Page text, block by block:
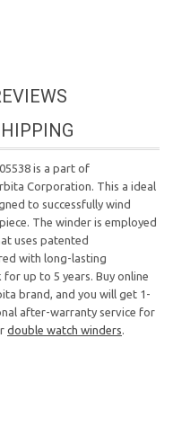
is a part of
Corporation. This a ideal
to successfully wind
The winder is employed
uses patented
with long-lasting
up to 5 years. Buy online
brand, and you will get 1-
after-warranty service for
double watch winders.